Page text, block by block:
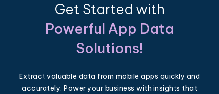
Get Started with
Powerful App Data
Solutions!
Extract valuable data from mobile apps quickly and
accurately. Power your business with insights that